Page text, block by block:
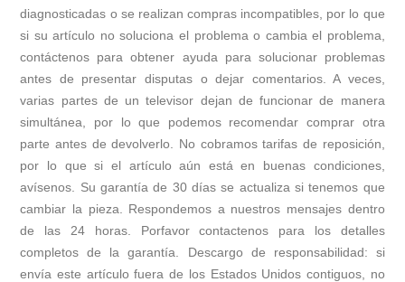
diagnosticadas o se realizan compras incompatibles, por lo que
si su artículo no soluciona el problema o cambia el problema,
contáctenos para obtener ayuda para solucionar problemas
antes de presentar disputas o dejar comentarios. A veces,
varias partes de un televisor dejan de funcionar de manera
simultánea, por lo que podemos recomendar comprar otra
parte antes de devolverlo. No cobramos tarifas de reposición,
por lo que si el artículo aún está en buenas condiciones,
avísenos. Su garantía de 30 días se actualiza si tenemos que
cambiar la pieza. Respondemos a nuestros mensajes dentro
de las 24 horas. Porfavor contactenos para los detalles
completos de la garantía. Descargo de responsabilidad: si
envía este artículo fuera de los Estados Unidos contiguos, no